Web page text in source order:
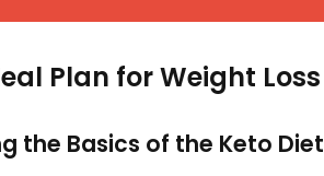
Plan for Weight Loss
the Basics of the Keto Diet